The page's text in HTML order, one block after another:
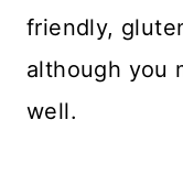
friendly,
although you
well.